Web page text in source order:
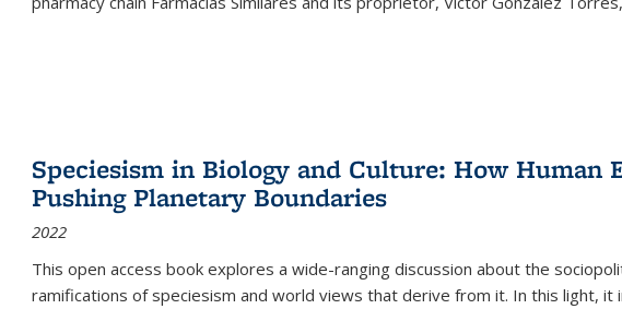
Speciesism in Biology and Culture: How Human
Pushing Planetary Boundaries
2022
This open access book explores a wide-ranging discussion about the
ramifications of speciesism and world views that derive from it. In this light,